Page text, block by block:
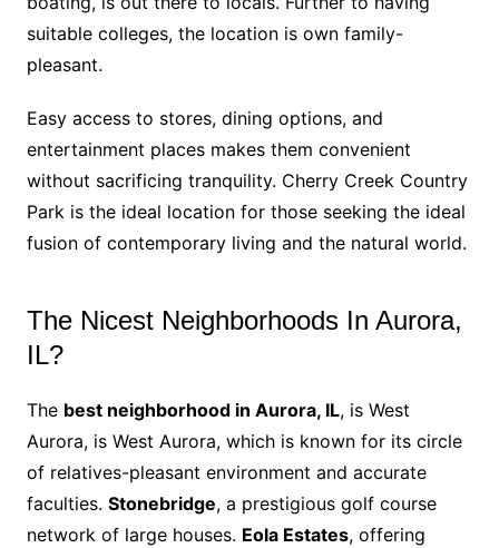
suitable colleges, the location is own family-
pleasant.
Easy access to stores, dining options, and
entertainment places makes them convenient
without sacrificing tranquility. Cherry Creek Country
Park is the ideal location for those seeking the ideal
fusion of contemporary living and the natural world.
The Nicest Neighborhoods In Aurora,
IL?
The best neighborhood in Aurora, IL, is West
Aurora, is West Aurora, which is known for its circle
of relatives-pleasant environment and accurate
faculties. Stonebridge, a prestigious golf course
network of large houses. Eola Estates, offering